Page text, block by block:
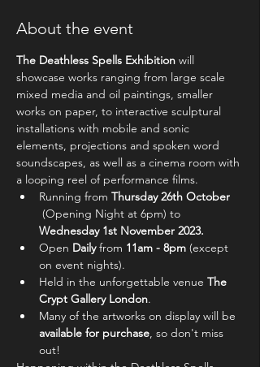
About the event
The Deathless Spells Exhibition will
showcase works ranging from large scale
mixed media and oil paintings, smaller
works on paper, to interactive sculptural
installations with mobile and sonic
elements, projections and spoken word
soundscapes, as well as a cinema room with
a looping reel of performance films.
Running from Thursday 26th October
(Opening Night at 6pm) to
Wednesday 1st November 2023.
Open Daily from 11am - 8pm (except
on event nights).
Held in the unforgettable venue The
Crypt Gallery London.
Many of the artworks on display will be
available for purchase, so don't miss
out!